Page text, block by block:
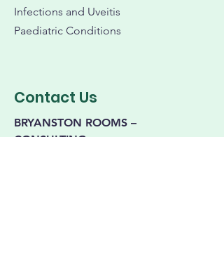
Infections and Uveitis
Paediatric Conditions
Contact Us
BRYANSTON ROOMS –
CONSULTING